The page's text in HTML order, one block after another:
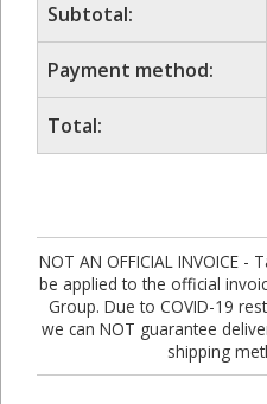
Subtotal:
Payment method:
Total:
NOT AN OFFICIAL INVOICE
be applied to the official
Group. Due to COVID-19
we can NOT guarantee
shipping